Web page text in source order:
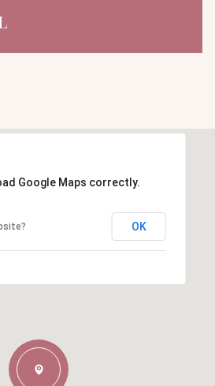
Google Maps correctly.
OK